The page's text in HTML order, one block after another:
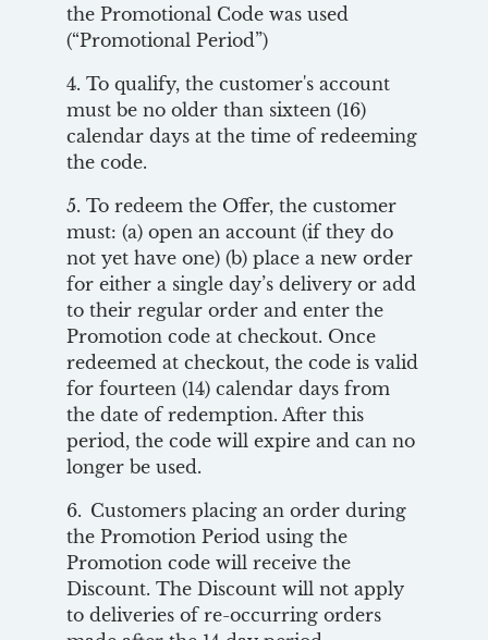
the Promotional Code was used
(“Promotional Period”)
4. To qualify, the customer's account
must be no older than sixteen (16)
calendar days at the time of redeeming
the code.
5. To redeem the Offer, the customer
must: (a) open an account (if they do
not yet have one) (b) place a new order
for either a single day’s delivery or add
to their regular order and enter the
Promotion code at checkout. Once
redeemed at checkout, the code is valid
for fourteen (14) calendar days from
the date of redemption. After this
period, the code will expire and can no
longer be used.
6. Customers placing an order during
the Promotion Period using the
Promotion code will receive the
Discount. The Discount will not apply
to deliveries of re-occurring orders